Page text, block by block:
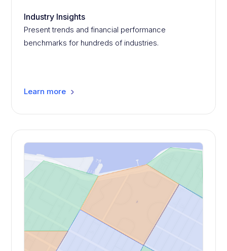
Industry Insights
Present trends and financial performance
benchmarks for hundreds of industries.
Learn more